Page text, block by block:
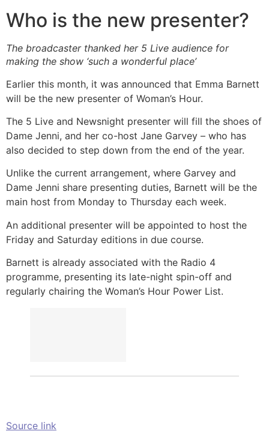
Who is the new presenter?
The broadcaster thanked her 5 Live audience for
making the show ‘such a wonderful place’
Earlier this month, it was announced that Emma Barnett
will be the new presenter of Woman’s Hour.
The 5 Live and Newsnight presenter will fill the shoes of
Dame Jenni, and her co-host Jane Garvey – who has
also decided to step down from the end of the year.
Unlike the current arrangement, where Garvey and
Dame Jenni share presenting duties, Barnett will be the
main host from Monday to Thursday each week.
An additional presenter will be appointed to host the
Friday and Saturday editions in due course.
Barnett is already associated with the Radio 4
programme, presenting its late-night spin-off and
regularly chairing the Woman’s Hour Power List.
Source link